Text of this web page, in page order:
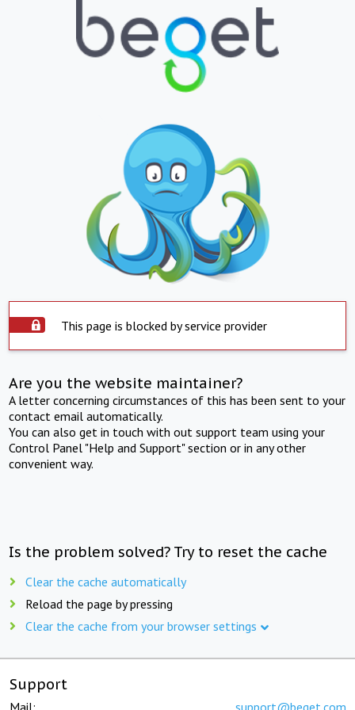
This page is blocked by service provider
Are you the website maintainer?
A letter concerning circumstances of this has been sent to your
contact email automatically.
You can also get in touch with out support team using your
Control Panel "Help and Support" section or in any other
convenient way.
Is the problem solved? Try to reset the cache
Clear the cache automatically
Reload the page by pressing
Clear the cache from your browser settings
Support
Mail: support@beget.com